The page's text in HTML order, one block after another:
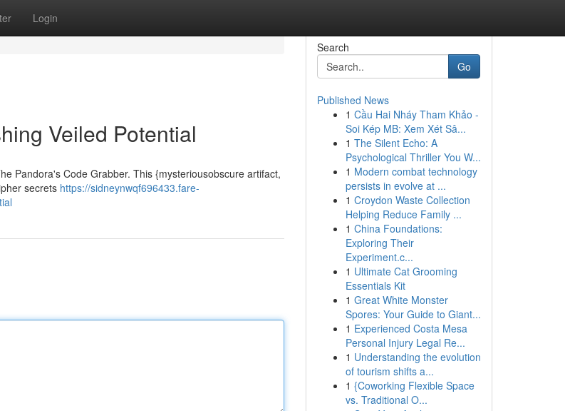
Login
Veiled Potential
Pandora's Code Grabber. This {mysteriousobscure artifact,
secrets https://sidneynwqf696433.fare-
Search
Go
Published News
1 Cầu Hai Nháy Tham Khảo -
Soi Kép MB: Xem Xét Sâ...
1 The Silent Echo: A
Psychological Thriller You W...
1 Modern combat technology
persists in evolve at ...
1 Croydon Waste Collection
Helping Reduce Family ...
1 China Foundations:
Exploring Their
Experiment.c...
1 Ultimate Cat Grooming
Essentials Kit
1 Great White Monster
Spores: Your Guide to Giant...
1 Experienced Costa Mesa
Personal Injury Legal Re...
1 Understanding the evolution
of tourism shifts a...
1 {Coworking Flexible Space
vs. Traditional O...